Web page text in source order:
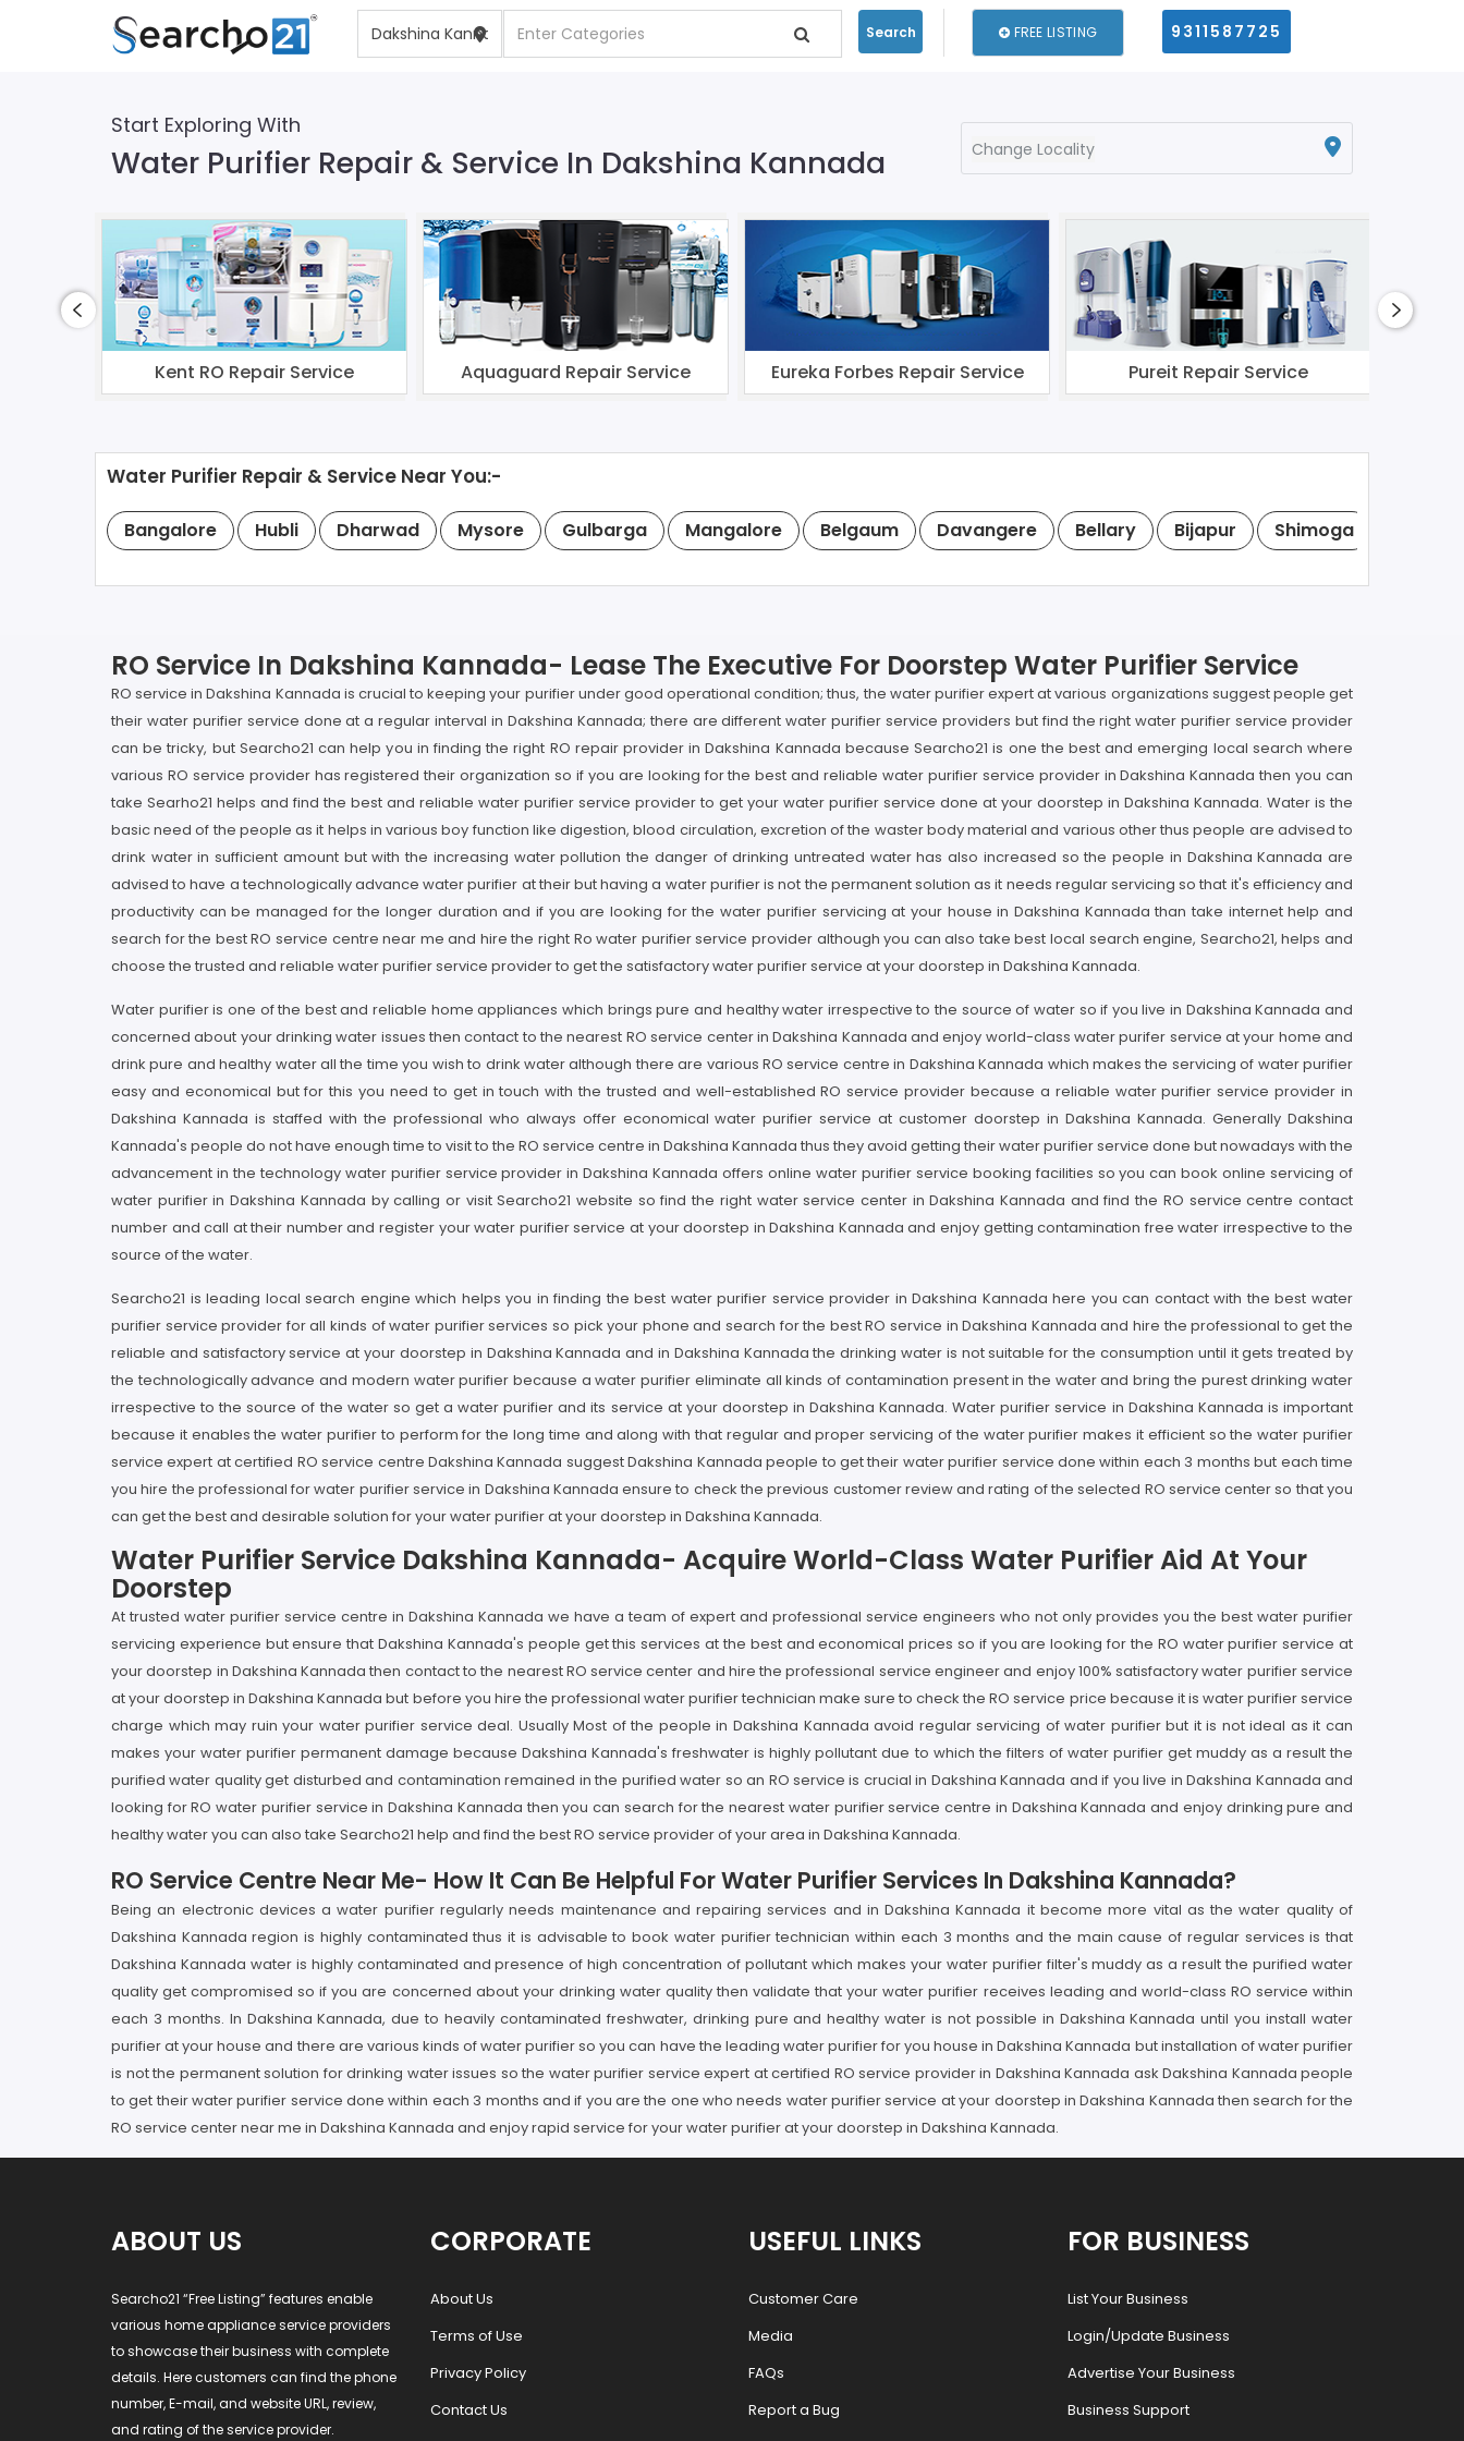
Search FREE LISTING 9311587725
Start Exploring With
Water Purifier Repair & Service In Dakshina Kannada Change Locality
Kent RO Repair Service Aquaguard Repair Service Eureka Forbes Repair Service Pureit Repair Service
Water Purifier Repair & Service Near You:-
Bangalore Hubli Dharwad Mysore Gulbarga Mangalore Belgaum Davangere Bellary Bijapur Shimoga
RO Service In Dakshina Kannada- Lease The Executive For Doorstep Water Purifier Service
RO service in Dakshina Kannada is crucial to keeping your purifier under good operational condition; thus, the water purifier expert at various organizations suggest people get
their water purifier service done at a regular interval in Dakshina Kannada; there are different water purifier service providers but find the right water purifier service provider
can be tricky, but Searcho21 can help you in finding the right RO repair provider in Dakshina Kannada because Searcho21 is one the best and emerging local search where
various RO service provider has registered their organization so if you are looking for the best and reliable water purifier service provider in Dakshina Kannada then you can
take Searho21 helps and find the best and reliable water purifier service provider to get your water purifier service done at your doorstep in Dakshina Kannada. Water is the
basic need of the people as it helps in various boy function like digestion, blood circulation, excretion of the waster body material and various other thus people are advised to
drink water in sufficient amount but with the increasing water pollution the danger of drinking untreated water has also increased so the people in Dakshina Kannada are
advised to have a technologically advance water purifier at their but having a water purifier is not the permanent solution as it needs regular servicing so that it's efficiency and
productivity can be managed for the longer duration and if you are looking for the water purifier servicing at your house in Dakshina Kannada than take internet help and
search for the best RO service centre near me and hire the right Ro water purifier service provider although you can also take best local search engine, Searcho21, helps and
choose the trusted and reliable water purifier service provider to get the satisfactory water purifier service at your doorstep in Dakshina Kannada.
Water purifier is one of the best and reliable home appliances which brings pure and healthy water irrespective to the source of water so if you live in Dakshina Kannada and
concerned about your drinking water issues then contact to the nearest RO service center in Dakshina Kannada and enjoy world-class water purifer service at your home and
drink pure and healthy water all the time you wish to drink water although there are various RO service centre in Dakshina Kannada which makes the servicing of water purifier
easy and economical but for this you need to get in touch with the trusted and well-established RO service provider because a reliable water purifier service provider in
Dakshina Kannada is staffed with the professional who always offer economical water purifier service at customer doorstep in Dakshina Kannada. Generally Dakshina
Kannada's people do not have enough time to visit to the RO service centre in Dakshina Kannada thus they avoid getting their water purifier service done but nowadays with the
advancement in the technology water purifier service provider in Dakshina Kannada offers online water purifier service booking facilities so you can book online servicing of
water purifier in Dakshina Kannada by calling or visit Searcho21 website so find the right water service center in Dakshina Kannada and find the RO service centre contact
number and call at their number and register your water purifier service at your doorstep in Dakshina Kannada and enjoy getting contamination free water irrespective to the
source of the water.
Searcho21 is leading local search engine which helps you in finding the best water purifier service provider in Dakshina Kannada here you can contact with the best water
purifier service provider for all kinds of water purifier services so pick your phone and search for the best RO service in Dakshina Kannada and hire the professional to get the
reliable and satisfactory service at your doorstep in Dakshina Kannada and in Dakshina Kannada the drinking water is not suitable for the consumption until it gets treated by
the technologically advance and modern water purifier because a water purifier eliminate all kinds of contamination present in the water and bring the purest drinking water
irrespective to the source of the water so get a water purifier and its service at your doorstep in Dakshina Kannada. Water purifier service in Dakshina Kannada is important
because it enables the water purifier to perform for the long time and along with that regular and proper servicing of the water purifier makes it efficient so the water purifier
service expert at certified RO service centre Dakshina Kannada suggest Dakshina Kannada people to get their water purifier service done within each 3 months but each time
you hire the professional for water purifier service in Dakshina Kannada ensure to check the previous customer review and rating of the selected RO service center so that you
can get the best and desirable solution for your water purifier at your doorstep in Dakshina Kannada.
Water Purifier Service Dakshina Kannada- Acquire World-Class Water Purifier Aid At Your
Doorstep
At trusted water purifier service centre in Dakshina Kannada we have a team of expert and professional service engineers who not only provides you the best water purifier
servicing experience but ensure that Dakshina Kannada's people get this services at the best and economical prices so if you are looking for the RO water purifier service at
your doorstep in Dakshina Kannada then contact to the nearest RO service center and hire the professional service engineer and enjoy 100% satisfactory water purifier service
at your doorstep in Dakshina Kannada but before you hire the professional water purifier technician make sure to check the RO service price because it is water purifier service
charge which may ruin your water purifier service deal. Usually Most of the people in Dakshina Kannada avoid regular servicing of water purifier but it is not ideal as it can
makes your water purifier permanent damage because Dakshina Kannada's freshwater is highly pollutant due to which the filters of water purifier get muddy as a result the
purified water quality get disturbed and contamination remained in the purified water so an RO service is crucial in Dakshina Kannada and if you live in Dakshina Kannada and
looking for RO water purifier service in Dakshina Kannada then you can search for the nearest water purifier service centre in Dakshina Kannada and enjoy drinking pure and
healthy water you can also take Searcho21 help and find the best RO service provider of your area in Dakshina Kannada.
RO Service Centre Near Me- How It Can Be Helpful For Water Purifier Services In Dakshina Kannada?
Being an electronic devices a water purifier regularly needs maintenance and repairing services and in Dakshina Kannada it become more vital as the water quality of
Dakshina Kannada region is highly contaminated thus it is advisable to book water purifier technician within each 3 months and the main cause of regular services is that
Dakshina Kannada water is highly contaminated and presence of high concentration of pollutant which makes your water purifier filter's muddy as a result the purified water
quality get compromised so if you are concerned about your drinking water quality then validate that your water purifier receives leading and world-class RO service within
each 3 months. In Dakshina Kannada, due to heavily contaminated freshwater, drinking pure and healthy water is not possible in Dakshina Kannada until you install water
purifier at your house and there are various kinds of water purifier so you can have the leading water purifier for you house in Dakshina Kannada but installation of water purifier
is not the permanent solution for drinking water issues so the water purifier service expert at certified RO service provider in Dakshina Kannada ask Dakshina Kannada people
to get their water purifier service done within each 3 months and if you are the one who needs water purifier service at your doorstep in Dakshina Kannada then search for the
RO service center near me in Dakshina Kannada and enjoy rapid service for your water purifier at your doorstep in Dakshina Kannada.
ABOUT US
Searcho21 “Free Listing” features enable
various home appliance service providers
to showcase their business with complete
details. Here customers can find the phone
number, E-mail, and website URL, review,
and rating of the service provider.
CORPORATE
About Us
Terms of Use
Privacy Policy
Contact Us
USEFUL LINKS
Customer Care
Media
FAQs
Report a Bug
FOR BUSINESS
List Your Business
Login/Update Business
Advertise Your Business
Business Support